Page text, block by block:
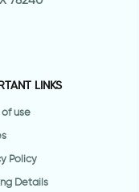
LINKS
of use
Policy
Details